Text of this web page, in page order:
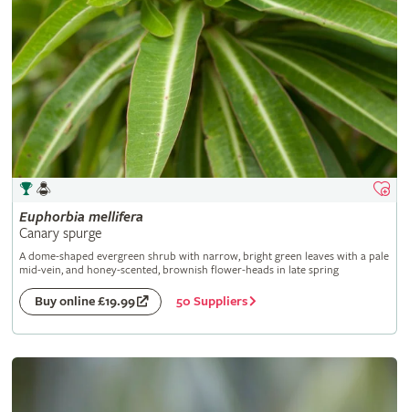
Euphorbia mellifera
Canary spurge
A dome-shaped evergreen shrub with narrow, bright green leaves with a pale
mid-vein, and honey-scented, brownish flower-heads in late spring
Buy online £19.99 50 Suppliers